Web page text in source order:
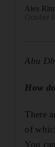
Alex
Abu
How
There
of
You